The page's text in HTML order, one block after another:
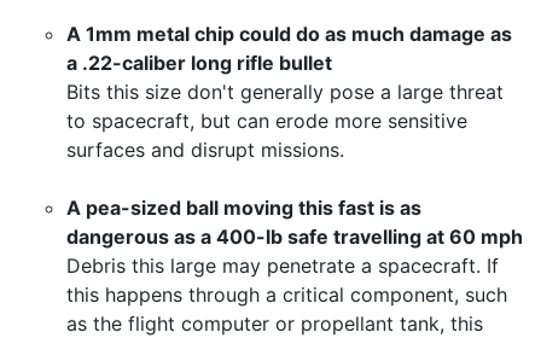
A 1mm metal chip could do as much damage as
a .22-caliber long rifle bullet
Bits this size don't generally pose a large threat
to spacecraft, but can erode more sensitive
surfaces and disrupt missions.
A pea-sized ball moving this fast is as
dangerous as a 400-lb safe travelling at 60 mph
Debris this large may penetrate a spacecraft. If
this happens through a critical component, such
as the flight computer or propellant tank, this